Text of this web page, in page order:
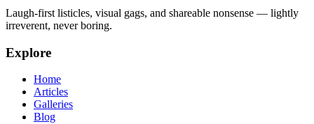
Laugh-first listicles, visual gags, and shareable nonsense — lightly
irreverent, never boring.
Explore
Home
Articles
Galleries
Blog